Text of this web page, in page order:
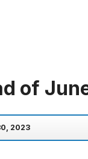
of
2023